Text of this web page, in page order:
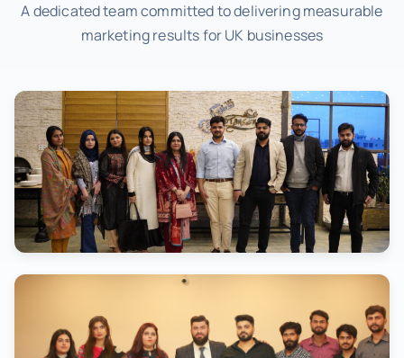
A dedicated team committed to delivering measurable
marketing results for UK businesses